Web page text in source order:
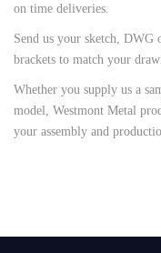
on time deliveries.
Send us your sketch, DWG
brackets to match your
Whether you supply us a
model, Westmont Metal
your assembly and